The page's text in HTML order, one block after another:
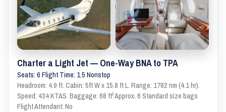
Charter a Light Jet — One-Way BNA to TPA
Seats: 6 Flight Time: 1.5 Nonstop
Headroom: 4.9 ft. Cabin: 5ft W x 15.8 ft L. Range: 1782 nm (4.1 hr).
Speed: 434 KTAS. Baggage: 68 ft³ Approx. 6 Standard size bags
Flight Attendant: No